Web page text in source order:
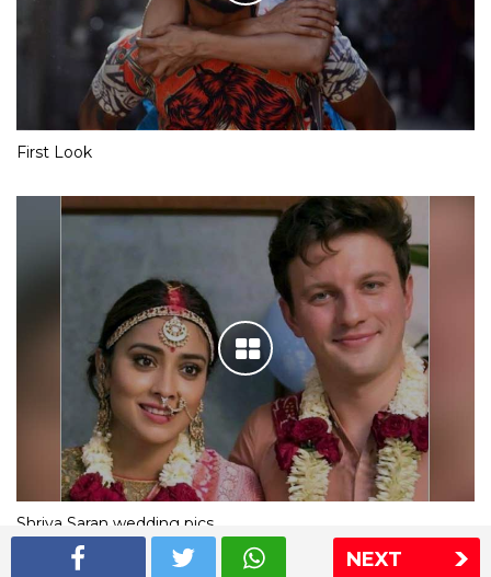
NEXT
First Look
Shriya Saran wedding pics